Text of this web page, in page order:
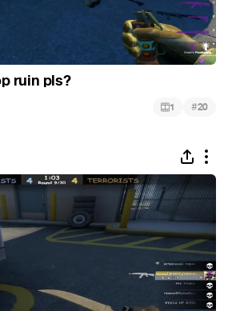
ruin pls?
1 #20